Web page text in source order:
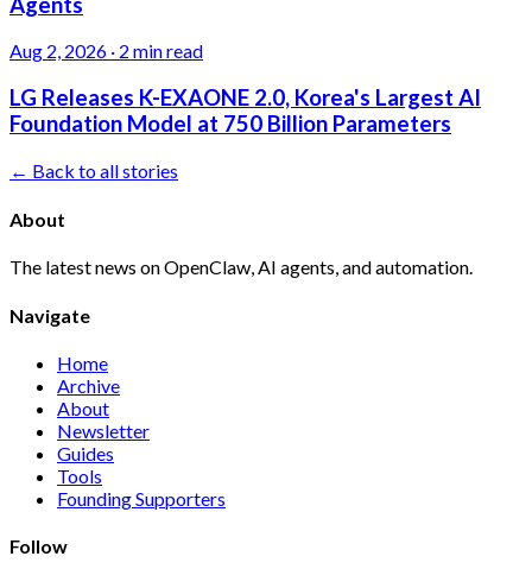
Aug 2, 2026 · 2 min read
LG Releases K-EXAONE 2.0, Korea's Largest AI
Foundation Model at 750 Billion Parameters
← Back to all stories
About
The latest news on OpenClaw, AI agents, and automation.
Navigate
Home
Archive
About
Newsletter
Guides
Tools
Founding Supporters
Follow